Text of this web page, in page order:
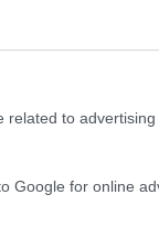
to
Google for online